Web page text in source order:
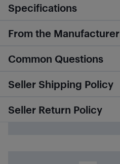
Specifications
From the Manufacturer
Common Questions
Seller Shipping Policy
Seller Return Policy